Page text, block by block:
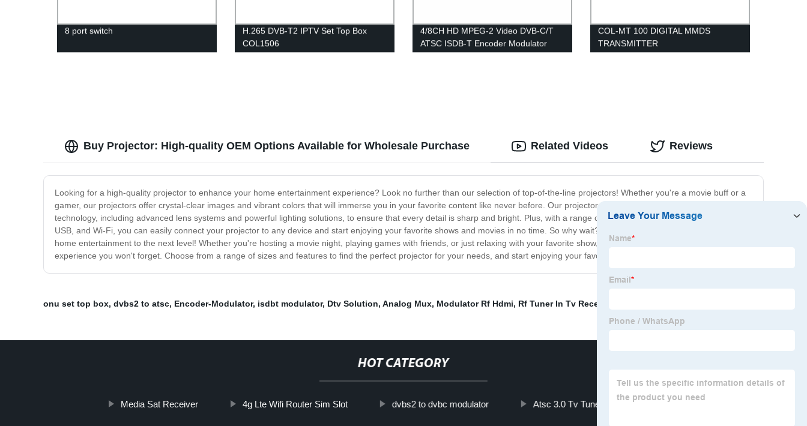
8 port switch
H.265 DVB-T2 IPTV Set Top Box
COL1506
4/8CH HD MPEG-2 Video DVB-C/T
ATSC ISDB-T Encoder Modulator
COL5188H2
COL-MT 100 DIGITAL MMDS
TRANSMITTER
Buy Projector: High-quality OEM Options Available for Wholesale Purchase
Looking for a high-quality projector to enhance your home entertainment experience? Look no further than our selection of top-of-the-line projectors! Whether you're a movie buff or a
gamer, our projectors offer crystal-clear images and vibrant colors that will immerse you in your favorite content like never before. Our projectors are designed with cutting-edge
technology, including advanced lens systems and powerful lighting solutions, to ensure that every detail is sharp and bright. Plus, with a range of connectivity options, including HDMI,
USB, and Wi-Fi, you can easily connect your projector to any device and start enjoying your favorite shows and movies in no time. So why wait? Buy a projector today and take your
home entertainment to the next level! Whether you're hosting a movie night, playing games with friends, or just relaxing with your favorite show, our projectors will provide you with an
experience you won't forget. Choose from a range of sizes and features to find the perfect projector for your needs, and start enjoying your favorite content in the best possible quality.
Related Videos Reviews
onu set top box, dvbs2 to atsc, Encoder-Modulator, isdbt modulator, Dtv Solution, Analog Mux, Modulator Rf Hdmi, Rf Tuner In Tv Receiver
HOT CATEGORY
Media Sat Receiver 4g Lte Wifi Router Sim Slot dvbs2 to dvbc modulator Atsc 3.0 Tv Tuner Dvbc Box